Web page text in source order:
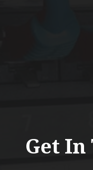
Get In